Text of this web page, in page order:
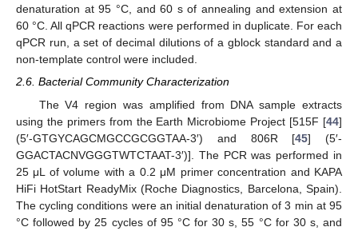
denaturation at 95 °C, and 60 s of annealing and extension at
60 °C. All qPCR reactions were performed in duplicate. For each
qPCR run, a set of decimal dilutions of a gblock standard and a
non-template control were included.
2.6. Bacterial Community Characterization
The V4 region was amplified from DNA sample extracts
using the primers from the Earth Microbiome Project [515F [44]
(5′-GTGYCAGCMGCCGCGGTAA-3′) and 806R [45] (5′-
GGACTACNVGGGTWTCTAAT-3′)]. The PCR was performed in
25 μL of volume with a 0.2 μM primer concentration and KAPA
HiFi HotStart ReadyMix (Roche Diagnostics, Barcelona, Spain).
The cycling conditions were an initial denaturation of 3 min at 95
°C followed by 25 cycles of 95 °C for 30 s, 55 °C for 30 s, and